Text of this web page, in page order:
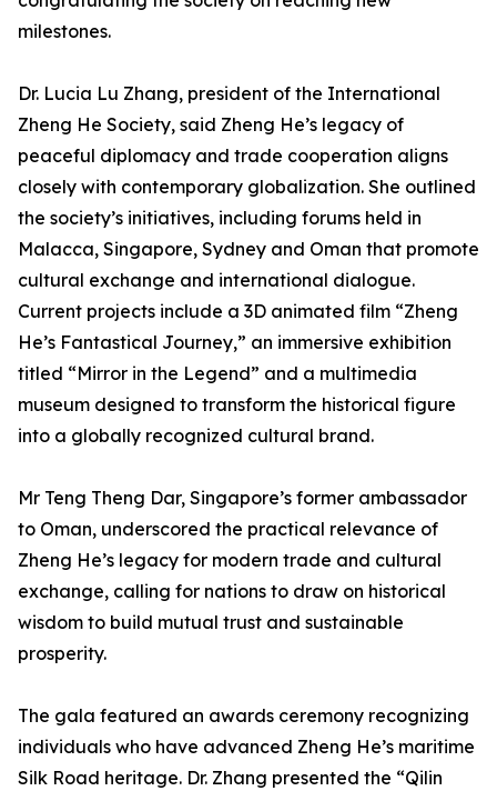
milestones.
Dr. Lucia Lu Zhang, president of the International
Zheng He Society, said Zheng He’s legacy of
peaceful diplomacy and trade cooperation aligns
closely with contemporary globalization. She outlined
the society’s initiatives, including forums held in
Malacca, Singapore, Sydney and Oman that promote
cultural exchange and international dialogue.
Current projects include a 3D animated film “Zheng
He’s Fantastical Journey,” an immersive exhibition
titled “Mirror in the Legend” and a multimedia
museum designed to transform the historical figure
into a globally recognized cultural brand.
Mr Teng Theng Dar, Singapore’s former ambassador
to Oman, underscored the practical relevance of
Zheng He’s legacy for modern trade and cultural
exchange, calling for nations to draw on historical
wisdom to build mutual trust and sustainable
prosperity.
The gala featured an awards ceremony recognizing
individuals who have advanced Zheng He’s maritime
Silk Road heritage. Dr. Zhang presented the “Qilin